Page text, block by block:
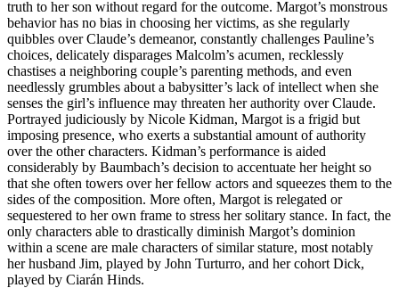
truth to her son without regard for the outcome. Margot’s monstrous
behavior has no bias in choosing her victims, as she regularly
quibbles over Claude’s demeanor, constantly challenges Pauline’s
choices, delicately disparages Malcolm’s acumen, recklessly
chastises a neighboring couple’s parenting methods, and even
needlessly grumbles about a babysitter’s lack of intellect when she
senses the girl’s influence may threaten her authority over Claude.
Portrayed judiciously by Nicole Kidman, Margot is a frigid but
imposing presence, who exerts a substantial amount of authority
over the other characters. Kidman’s performance is aided
considerably by Baumbach’s decision to accentuate her height so
that she often towers over her fellow actors and squeezes them to the
sides of the composition. More often, Margot is relegated or
sequestered to her own frame to stress her solitary stance. In fact, the
only characters able to drastically diminish Margot’s dominion
within a scene are male characters of similar stature, most notably
her husband Jim, played by John Turturro, and her cohort Dick,
played by Ciarán Hinds.